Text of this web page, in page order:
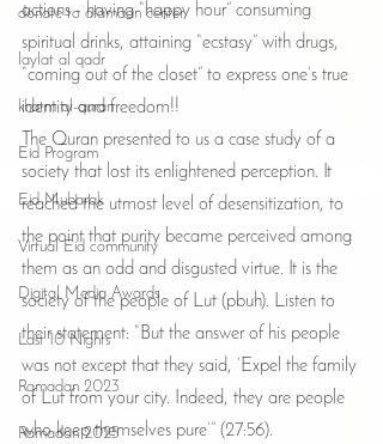
donate to alamaan center
laylat al qadr
khatm al-quran
Eid Program
Eid Mubarak
Virtual Eid community
Digital Media Awards
Last 10 Nights
Ramadan 2023
Ramadan 2025
actions - having “happy hour” consuming
spiritual drinks, attaining “ecstasy” with drugs,
“coming out of the closet” to express one’s true
identity and freedom!!
The Quran presented to us a case study of a
society that lost its enlightened perception. It
reached the utmost level of desensitization, to
the point that purity became perceived among
them as an odd and disgusted virtue. It is the
society of the people of Lut (pbuh). Listen to
their statement: “But the answer of his people
was not except that they said, ‘Expel the family
of Lut from your city. Indeed, they are people
who keep themselves pure’” (27:56).